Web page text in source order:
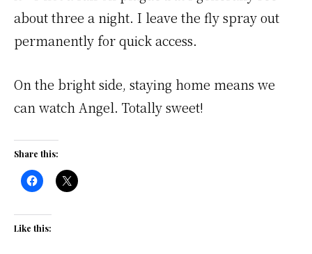
about three a night. I leave the fly spray out
permanently for quick access.
On the bright side, staying home means we
can watch Angel. Totally sweet!
Share this:
Like this: